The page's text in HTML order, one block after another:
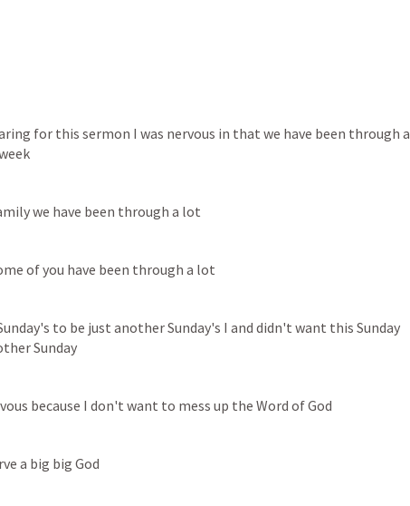
for this sermon I was nervous in that we have been through a
we have been through a lot
of you have been through a lot
to be just another Sunday's I and didn't want this Sunday
Sunday
because I don't want to mess up the Word of God
a big big God